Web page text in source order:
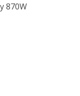
870W